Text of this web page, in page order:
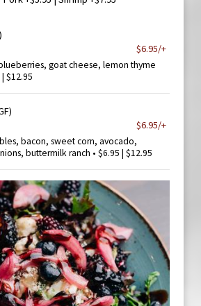
$6.95/+
goat cheese, lemon thyme
$12.95
$6.95/+
bacon, sweet corn, avocado,
buttermilk ranch • $6.95 | $12.95